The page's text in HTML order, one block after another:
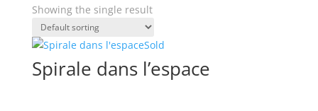
Showing the single result
Sold
Spirale dans l’espace